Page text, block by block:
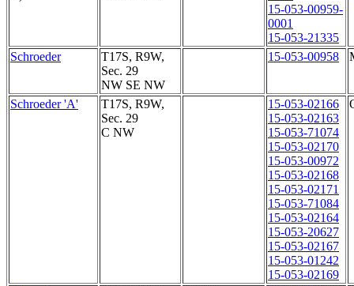
15-053-00959-
0001
15-053-21335
Schroeder
T17S, R9W,
Sec. 29
NW SE NW
15-053-00958
Schroeder 'A'
T17S, R9W,
Sec. 29
C NW
15-053-02166
15-053-02163
15-053-71074
15-053-02170
15-053-00972
15-053-02168
15-053-02171
15-053-71084
15-053-02164
15-053-20627
15-053-02167
15-053-01242
15-053-02169